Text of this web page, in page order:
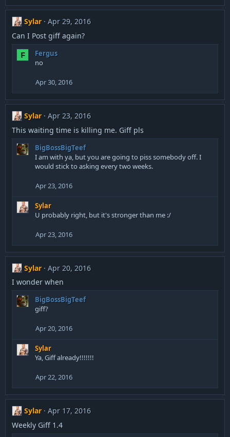
Sylar
Apr 29, 2016
Can I Post giff again?
F
Fergus
no
Apr 30, 2016
Sylar
Apr 23, 2016
This waiting time is killing me. Giff pls
BigBossBigTeef
I am with ya, but you are going to piss somebody off. I
would stick to asking every two weeks.
Apr 23, 2016
Sylar
U probably right, but it's stronger than me :/
Apr 23, 2016
Sylar
Apr 20, 2016
I wonder when
BigBossBigTeef
giff?
Apr 20, 2016
Sylar
Ya, Giff already!!!!!!!
Apr 22, 2016
Sylar
Apr 17, 2016
Weekly Giff 1.4